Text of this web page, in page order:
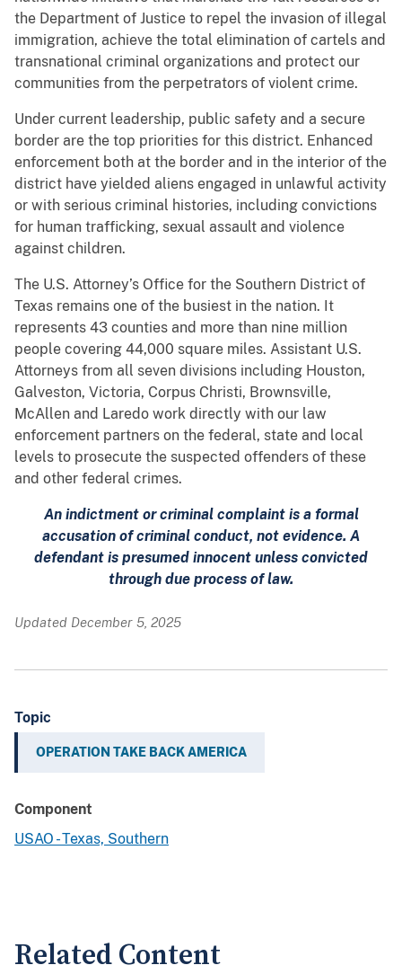
the Department of Justice to repel the invasion of illegal
immigration, achieve the total elimination of cartels and
transnational criminal organizations and protect our
communities from the perpetrators of violent crime.
Under current leadership, public safety and a secure
border are the top priorities for this district. Enhanced
enforcement both at the border and in the interior of the
district have yielded aliens engaged in unlawful activity
or with serious criminal histories, including convictions
for human trafficking, sexual assault and violence
against children.
The U.S. Attorney’s Office for the Southern District of
Texas remains one of the busiest in the nation. It
represents 43 counties and more than nine million
people covering 44,000 square miles. Assistant U.S.
Attorneys from all seven divisions including Houston,
Galveston, Victoria, Corpus Christi, Brownsville,
McAllen and Laredo work directly with our law
enforcement partners on the federal, state and local
levels to prosecute the suspected offenders of these
and other federal crimes.
An indictment or criminal complaint is a formal
accusation of criminal conduct, not evidence. A
defendant is presumed innocent unless convicted
through due process of law.
Updated December 5, 2025
Topic
OPERATION TAKE BACK AMERICA
Component
USAO - Texas, Southern
Related Content